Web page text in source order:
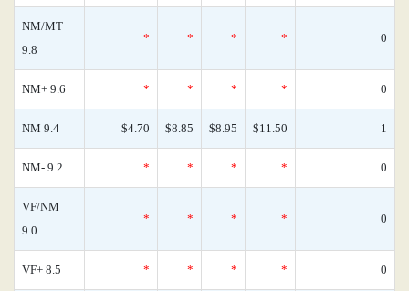
NM/MT
9.8
* * * * 0
NM+ 9.6 * * * * 0
NM 9.4 $4.70 $8.85 $8.95 $11.50 1
NM- 9.2 * * * * 0
VF/NM
9.0
* * * * 0
VF+ 8.5 * * * * 0